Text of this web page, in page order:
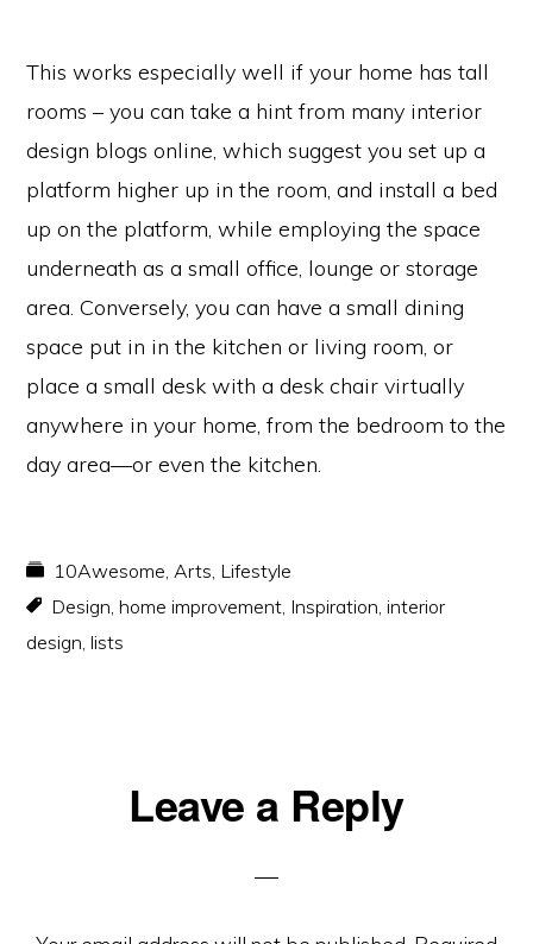
This works especially well if your home has tall
rooms – you can take a hint from many interior
design blogs online, which suggest you set up a
platform higher up in the room, and install a bed
up on the platform, while employing the space
underneath as a small office, lounge or storage
area. Conversely, you can have a small dining
space put in in the kitchen or living room, or
place a small desk with a desk chair virtually
anywhere in your home, from the bedroom to the
day area—or even the kitchen.
10Awesome Arts Lifestyle
Design ,home improvement Inspiration ,interior
design ,lists
ReaderLeave a Reply